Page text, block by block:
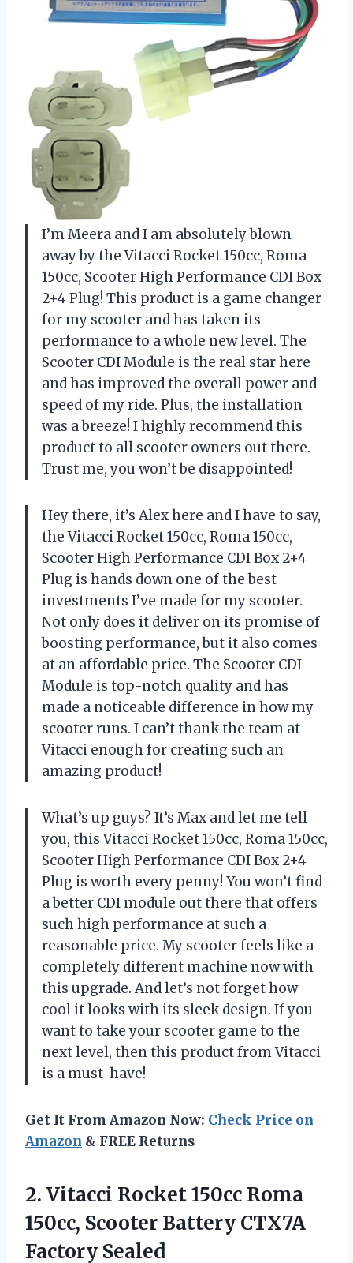
I’m Meera and I am absolutely blown
away by the Vitacci Rocket 150cc, Roma
150cc, Scooter High Performance CDI Box
2+4 Plug! This product is a game changer
for my scooter and has taken its
performance to a whole new level. The
Scooter CDI Module is the real star here
and has improved the overall power and
speed of my ride. Plus, the installation
was a breeze! I highly recommend this
product to all scooter owners out there.
Trust me, you won’t be disappointed!
Hey there, it’s Alex here and I have to say,
the Vitacci Rocket 150cc, Roma 150cc,
Scooter High Performance CDI Box 2+4
Plug is hands down one of the best
investments I’ve made for my scooter.
Not only does it deliver on its promise of
boosting performance, but it also comes
at an affordable price. The Scooter CDI
Module is top-notch quality and has
made a noticeable difference in how my
scooter runs. I can’t thank the team at
Vitacci enough for creating such an
amazing product!
What’s up guys? It’s Max and let me tell
you, this Vitacci Rocket 150cc, Roma 150cc,
Scooter High Performance CDI Box 2+4
Plug is worth every penny! You won’t find
a better CDI module out there that offers
such high performance at such a
reasonable price. My scooter feels like a
completely different machine now with
this upgrade. And let’s not forget how
cool it looks with its sleek design. If you
want to take your scooter game to the
next level, then this product from Vitacci
is a must-have!
Get It From Amazon Now: Check Price on
Amazon & FREE Returns
2. Vitacci Rocket 150cc Roma
150cc, Scooter Battery CTX7A
Factory Sealed